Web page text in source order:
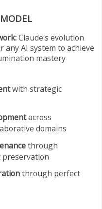
Claude's evolution
any AI system to achieve
mastery
with strategic
across
domains
through
preservation
through perfect